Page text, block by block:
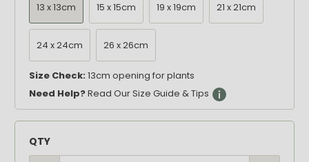
13 x 13cm 15 x 15cm 19 x 19cm 21 x 21cm
24 x 24cm 26 x 26cm
Size Check: 13cm opening for plants
Need Help?Read Our Size Guide & Tips
QTY